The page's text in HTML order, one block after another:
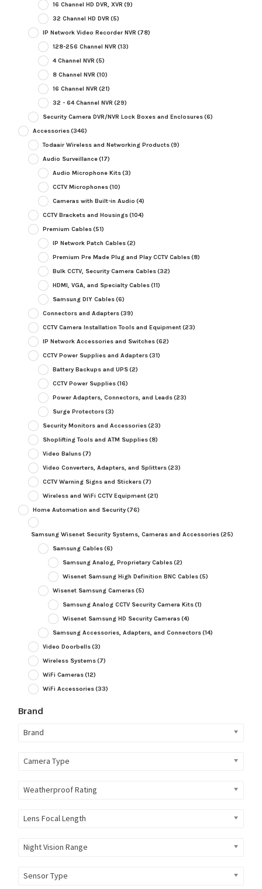
16 Channel HD DVR, XVR (9)
32 Channel HD DVR (5)
IP Network Video Recorder NVR (78)
128-256 Channel NVR (13)
4 Channel NVR (5)
8 Channel NVR (10)
16 Channel NVR (21)
32 - 64 Channel NVR (29)
Security Camera DVR/NVR Lock Boxes and Enclosures(6)
Accessories(346)
Todaair Wireless and Networking Products(9)
Audio Surveillance(17)
Audio Microphone Kits(3)
CCTV Microphones(10)
Cameras with Built-in Audio (4)
CCTV Brackets and Housings(104)
Premium Cables(51)
IP Network Patch Cables(2)
Premium Pre Made Plug and Play CCTV Cables(8)
Bulk CCTV, Security Camera Cables(32)
HDMI, VGA, and Specialty Cables(11)
Samsung DIY Cables(6)
Connectors and Adapters(39)
CCTV Camera Installation Tools and Equipment(23)
IP Network Accessories and Switches(62)
CCTV Power Supplies and Adapters(31)
Battery Backups and UPS(2)
CCTV Power Supplies(16)
Power Adapters, Connectors, and Leads(23)
Surge Protectors(3)
Security Monitors and Accessories(23)
Shoplifting Tools and ATM Supplies(8)
Video Baluns(7)
Video Converters, Adapters, and Splitters(23)
CCTV Warning Signs and Stickers(7)
Wireless and WiFi CCTV Equipment(21)
Home Automation and Security(76)
Samsung Wisenet Security Systems, Cameras and Accessories(25)
Samsung Cables(6)
Samsung Analog, Proprietary Cables(2)
Wisenet Samsung High Definition BNC Cables(5)
Wisenet Samsung Cameras(5)
Samsung Analog CCTV Security Camera Kits(1)
Wisenet Samsung HD Security Cameras(4)
Samsung Accessories, Adapters, and Connectors(14)
Video Doorbells(3)
Wireless Systems(7)
WiFi Cameras(12)
WiFi Accessories(33)
Brand
Brand
Camera Type
Weatherproof Rating
Lens Focal Length
Night Vision Range
Sensor Type